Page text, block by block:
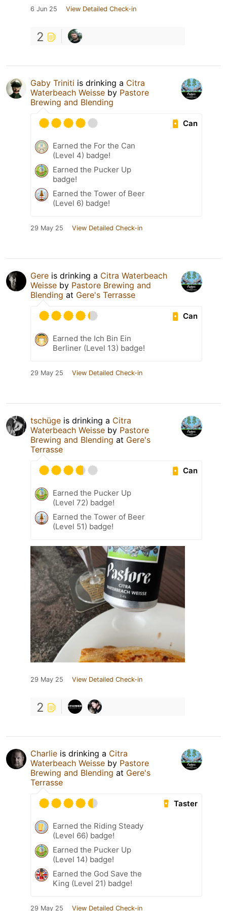
6 Jun 25 View Detailed Check-in
2
Gaby Triniti is drinking a Citra
Waterbeach Weisse by Pastore
Brewing and Blending
Can
Earned the For the Can
(Level 4) badge!
Earned the Pucker Up
badge!
Earned the Tower of Beer
(Level 6) badge!
29 May 25 View Detailed Check-in
Gere is drinking a Citra Waterbeach
Weisse by Pastore Brewing and
Blending at Gere's Terrasse
Can
Earned the Ich Bin Ein
Berliner (Level 13) badge!
29 May 25 View Detailed Check-in
tschüge is drinking a Citra
Waterbeach Weisse by Pastore
Brewing and Blending at Gere's
Terrasse
Can
Earned the Pucker Up
(Level 72) badge!
Earned the Tower of Beer
(Level 51) badge!
29 May 25 View Detailed Check-in
2
Charlie is drinking a Citra
Waterbeach Weisse by Pastore
Brewing and Blending at Gere's
Terrasse
Taster
Earned the Riding Steady
(Level 66) badge!
Earned the Pucker Up
(Level 14) badge!
Earned the God Save the
King (Level 21) badge!
29 May 25 View Detailed Check-in